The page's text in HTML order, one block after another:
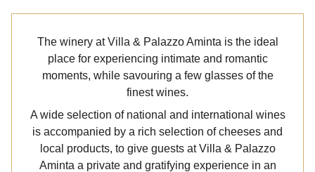
The winery at Villa & Palazzo Aminta is the ideal
place for experiencing intimate and romantic
moments, while savouring a few glasses of the
finest wines.
A wide selection of national and international wines
is accompanied by a rich selection of cheeses and
local products, to give guests at Villa & Palazzo
Aminta a private and gratifying experience in an